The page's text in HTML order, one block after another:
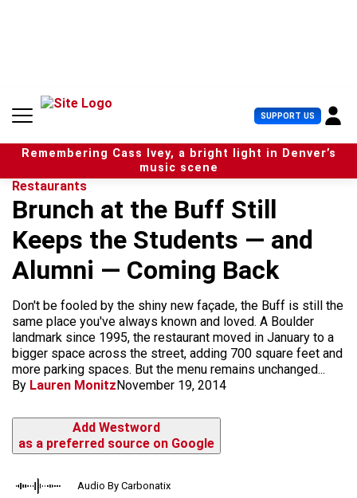
n
SUPPORT US U
s
e
r
Remembering Cass Ivey, a bright light in Denver’s
music scene
Restaurants
Brunch at the Buff Still
Keeps the Students — and
Alumni — Coming Back
Don't be fooled by the shiny new façade, the Buff is still the
same place you've always known and loved. A Boulder
landmark since 1995, the restaurant moved in January to a
bigger space across the street, adding 700 square feet and
more parking spaces. But the menu remains unchanged...
By Lauren MonitzNovember 19, 2014
Add Westword
as a preferred source on Google
Audio By Carbonatix